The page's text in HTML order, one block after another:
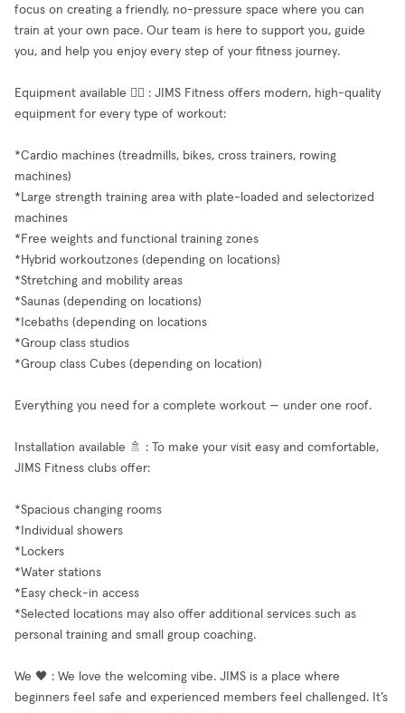
focus on creating a friendly, no-pressure space where you can
train at your own pace. Our team is here to support you, guide
you, and help you enjoy every step of your fitness journey.
Equipment available 🧘‍♂️ : JIMS Fitness offers modern, high-quality
equipment for every type of workout:
*Cardio machines (treadmills, bikes, cross trainers, rowing
machines)
*Large strength training area with plate-loaded and selectorized
machines
*Free weights and functional training zones
*Hybrid workoutzones (depending on locations)
*Stretching and mobility areas
*Saunas (depending on locations)
*Icebaths (depending on locations
*Group class studios
*Group class Cubes (depending on location)
Everything you need for a complete workout — under one roof.
Installation available 🚿 : To make your visit easy and comfortable,
JIMS Fitness clubs offer:
*Spacious changing rooms
*Individual showers
*Lockers
*Water stations
*Easy check-in access
*Selected locations may also offer additional services such as
personal training and small group coaching.
We 🖤 : We love the welcoming vibe. JIMS is a place where
beginners feel safe and experienced members feel challenged. It’s